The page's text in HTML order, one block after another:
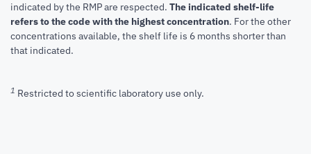
indicated by the RMP are respected. The indicated shelf-life
refers to the code with the highest concentration. For the other
concentrations available, the shelf life is 6 months shorter than
that indicated.
1 Restricted to scientific laboratory use only.